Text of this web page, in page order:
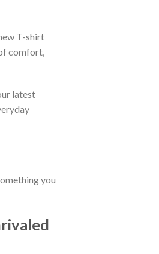
T-shirt
comfort,
latest
you